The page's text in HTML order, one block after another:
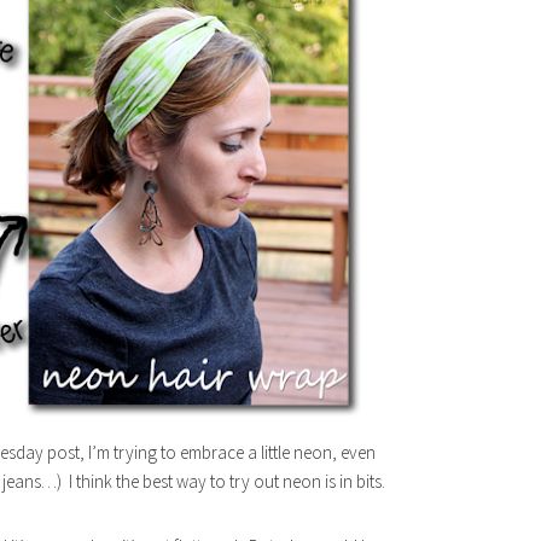
post, I’m trying to embrace a little neon, even
I think the best way to try out neon is in bits.